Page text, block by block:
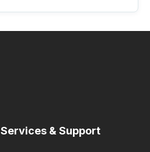
Services & Support